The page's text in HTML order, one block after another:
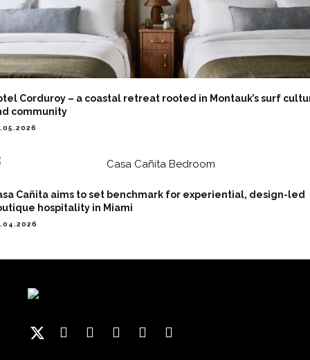
Corduroy – a coastal retreat rooted in Montauk’s surf
community
Cañita aims to set benchmark for experiential, design-led
hospitality in Miami